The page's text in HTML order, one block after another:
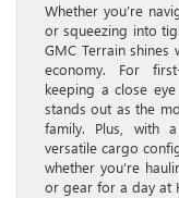
Whether you’re
or squeezing into
GMC Terrain
economy. For
keeping a close
stands out as the
family. Plus, with
versatile cargo
whether you’re
or gear for a day at